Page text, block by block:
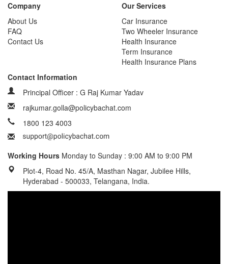
Company
About Us
FAQ
Contact Us
Our Services
Car Insurance
Two Wheeler Insurance
Health Insurance
Term Insurance
Health Insurance Plans
Contact Information
Principal Officer : G Raj Kumar Yadav
rajkumar.golla@policybachat.com
1800 123 4003
Working Hours Monday to Sunday : 9:00 AM to 9:00 PM
Plot-4, Road No. 45/A, Masthan Nagar, Jubilee Hills,
Hyderabad - 500033, Telangana, India.